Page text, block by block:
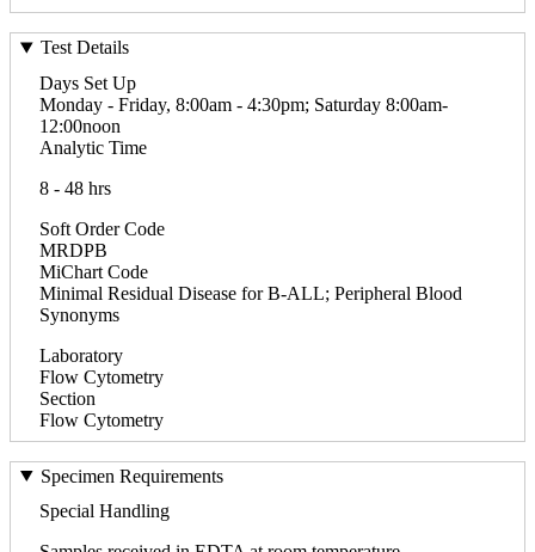
Test Details
Days Set Up
Monday - Friday, 8:00am - 4:30pm; Saturday 8:00am-
12:00noon
Analytic Time
8 - 48 hrs
Soft Order Code
MRDPB
MiChart Code
Minimal Residual Disease for B-ALL; Peripheral Blood
Synonyms
Laboratory
Flow Cytometry
Section
Flow Cytometry
Specimen Requirements
Special Handling